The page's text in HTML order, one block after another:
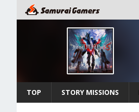
TOP STORY MISSIONS